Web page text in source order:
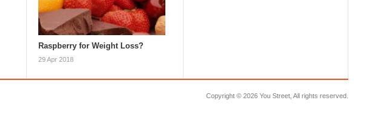
Raspberry for Weight Loss?
29 Apr 2018
Copyright © 2026 You Street, All rights reserved.